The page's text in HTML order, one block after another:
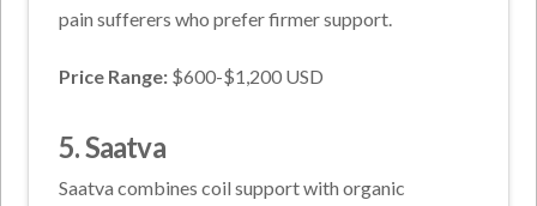
pain sufferers who prefer firmer support.
Price Range: $600-$1,200 USD
5. Saatva
Saatva combines coil support with organic